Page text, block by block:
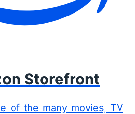
Storefront
of the many movies, TV